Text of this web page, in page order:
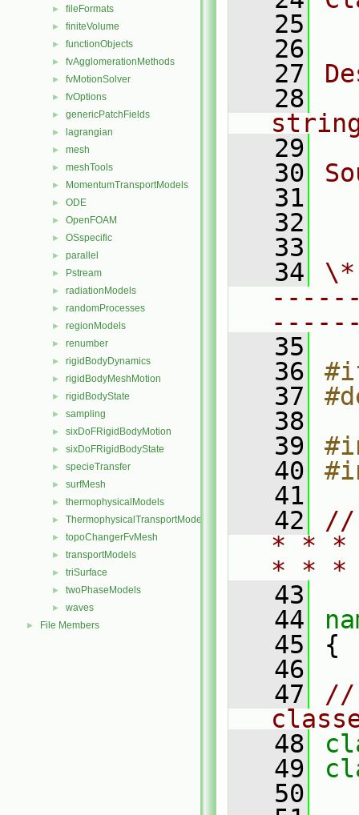
► fileFormats
► finiteVolume
► functionObjects
► fvAgglomerationMethods
► fvMotionSolver
► fvOptions
► genericPatchFields
► lagrangian
► mesh
► meshTools
► MomentumTransportModels
► ODE
► OpenFOAM
► OSspecific
► parallel
► Pstream
► radiationModels
► randomProcesses
► regionModels
► renumber
► rigidBodyDynamics
► rigidBodyMeshMotion
► rigidBodyState
► sampling
► sixDoFRigidBodyMotion
► sixDoFRigidBodyState
► specieTransfer
► surfMesh
► thermophysicalModels
► ThermophysicalTransportModels
► topoChangerFvMesh
► transportModels
► triSurface
► twoPhaseModels
► waves
► File Members
   25
   26
   27
   28
   29
   30
   31
   32
   33
   34
   35
   36
   37
   38
   39
   40
   41
   42
//
* * *
* *
   43
   44
   45
{
   46
   47
//
   48
   49
   50